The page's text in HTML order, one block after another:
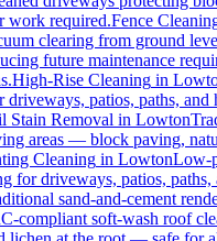
work required.Fence
clearing from ground
future maintenance
High-Rise Cleaning in
patios, paths, and
Stain Removal in Lowton
areas — block paving,
Cleaning in LowtonLow-
for driveways, patios,
sand-and-cement
compliant soft-wash roof